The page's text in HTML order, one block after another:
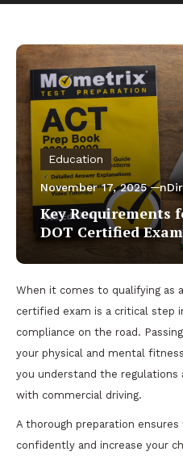
Education
November 17, 2025 nDir
Key Requirements
DOT Certified Exam
When it comes to qualifying as
certified exam is a critical step
compliance on the road.
your physical and mental
you understand the regulations
with commercial driving.
A thorough preparation
confidently and increase your